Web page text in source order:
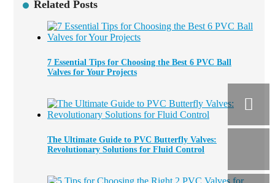
Related Posts
7 Essential Tips for Choosing the Best 6 PVC Ball
Valves for Your Projects
The Ultimate Guide to PVC Butterfly Valves:
Revolutionary Solutions for Fluid Control